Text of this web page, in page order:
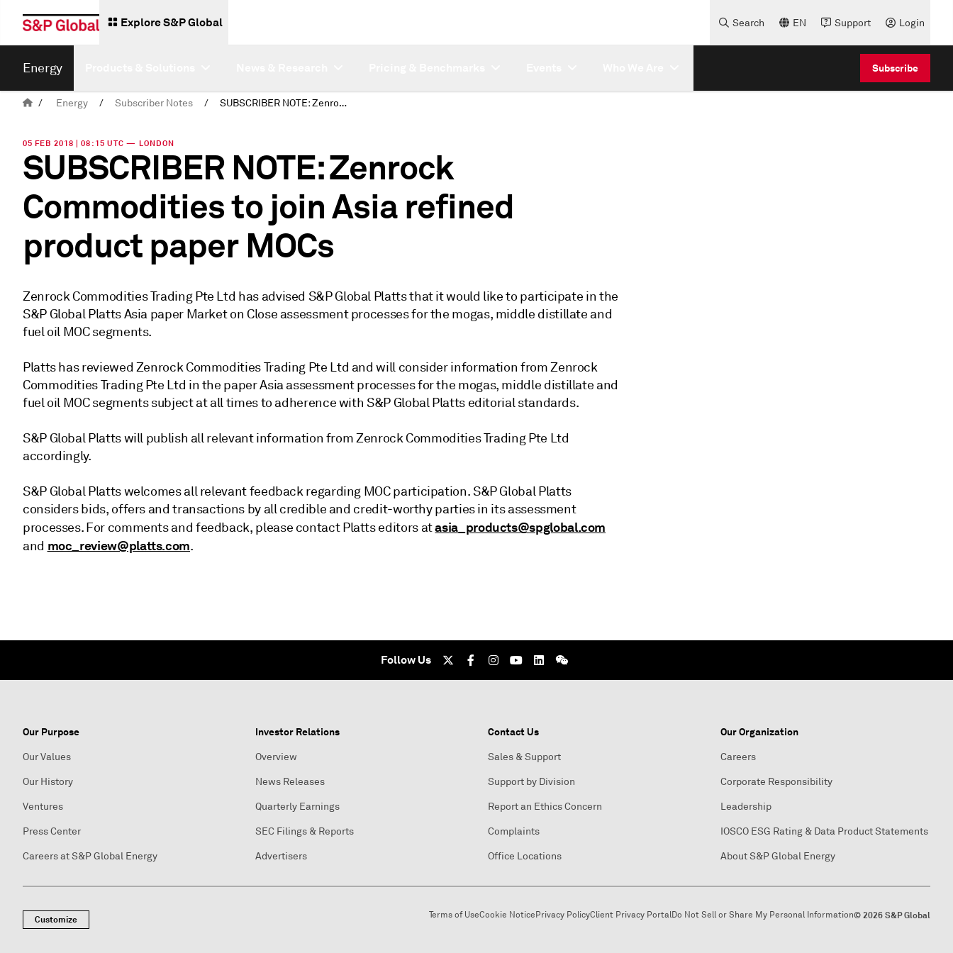
Explore S&P Global Search EN Support Login
Energy Subscribe
/ Energy / Subscriber Notes / SUBSCRIBER NOTE: Zenrock Commodities to join Asia refined product paper MOCs
05 FEB 2018 | 08:15 UTC — LONDON
SUBSCRIBER NOTE: Zenrock
Commodities to join Asia refined
product paper MOCs
Zenrock Commodities Trading Pte Ltd has advised S&P Global Platts that it would like to participate in the
S&P Global Platts Asia paper Market on Close assessment processes for the mogas, middle distillate and
fuel oil MOC segments.
Platts has reviewed Zenrock Commodities Trading Pte Ltd and will consider information from Zenrock
Commodities Trading Pte Ltd in the paper Asia assessment processes for the mogas, middle distillate and
fuel oil MOC segments subject at all times to adherence with S&P Global Platts editorial standards.
S&P Global Platts will publish all relevant information from Zenrock Commodities Trading Pte Ltd
accordingly.
S&P Global Platts welcomes all relevant feedback regarding MOC participation. S&P Global Platts
considers bids, offers and transactions by all credible and credit-worthy parties in its assessment
processes. For comments and feedback, please contact Platts editors atasia_products@spglobal.com
and moc_review@platts.com.
Follow Us
Our Purpose
Our Values
Our History
Ventures
Press Center
Careers at S&P Global Energy
Investor Relations
Overview
News Releases
Quarterly Earnings
SEC Filings & Reports
Advertisers
Contact Us
Sales & Support
Support by Division
Report an Ethics Concern
Complaints
Office Locations
Our Organization
Careers
Corporate Responsibility
Leadership
IOSCO ESG Rating & Data Product Statements
About S&P Global Energy
Customize Terms of UseCookie NoticePrivacy PolicyClient Privacy PortalDo Not Sell or Share My Personal Information© 2026 S&P Global